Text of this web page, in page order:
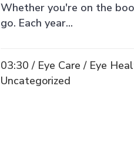
Whether you're on the
go. Each year...
03:30 / Eye Care / Eye
Uncategorized